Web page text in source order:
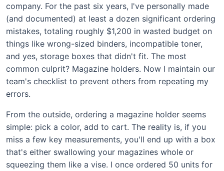
company. For the past six years, I've personally made
(and documented) at least a dozen significant ordering
mistakes, totaling roughly $1,200 in wasted budget on
things like wrong-sized binders, incompatible toner,
and yes, storage boxes that didn't fit. The most
common culprit? Magazine holders. Now I maintain our
team's checklist to prevent others from repeating my
errors.
From the outside, ordering a magazine holder seems
simple: pick a color, add to cart. The reality is, if you
miss a few key measurements, you'll end up with a box
that's either swallowing your magazines whole or
squeezing them like a vise. I once ordered 50 units for